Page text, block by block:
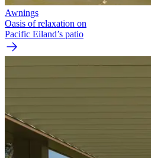
Awnings
Oasis of relaxation on
Pacific Eiland’s patio